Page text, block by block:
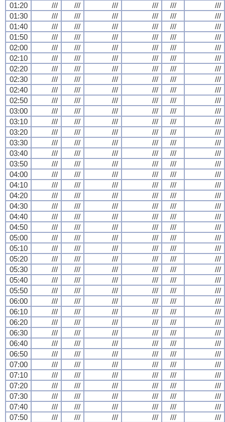
01:20
/// /// /// /// ///
///
01:30
/// /// /// /// ///
///
01:40
/// /// /// /// ///
///
01:50
/// /// /// /// ///
///
02:00
/// /// /// /// ///
///
02:10
/// /// /// /// ///
///
02:20
/// /// /// /// ///
///
02:30
/// /// /// /// ///
///
02:40
/// /// /// /// ///
///
02:50
/// /// /// /// ///
///
03:00
/// /// /// /// ///
///
03:10
/// /// /// /// ///
///
03:20
/// /// /// /// ///
///
03:30
/// /// /// /// ///
///
03:40
/// /// /// /// ///
///
03:50
/// /// /// /// ///
///
04:00
/// /// /// /// ///
///
04:10
/// /// /// /// ///
///
04:20
/// /// /// /// ///
///
04:30
/// /// /// /// ///
///
04:40
/// /// /// /// ///
///
04:50
/// /// /// /// ///
///
05:00
/// /// /// /// ///
///
05:10
/// /// /// /// ///
///
05:20
/// /// /// /// ///
///
05:30
/// /// /// /// ///
///
05:40
/// /// /// /// ///
///
05:50
/// /// /// /// ///
///
06:00
/// /// /// /// ///
///
06:10
/// /// /// /// ///
///
06:20
/// /// /// /// ///
///
06:30
/// /// /// /// ///
///
06:40
/// /// /// /// ///
///
06:50
/// /// /// /// ///
///
07:00
/// /// /// /// ///
///
07:10
/// /// /// /// ///
///
07:20
/// /// /// /// ///
///
07:30
/// /// /// /// ///
///
07:40
/// /// /// /// ///
///
07:50
/// /// /// /// ///
///